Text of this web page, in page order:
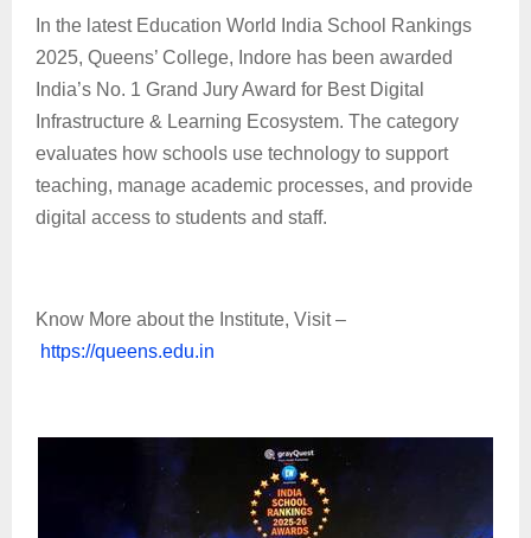
In the latest Education World India School Rankings
2025, Queens’ College, Indore has been awarded
India’s No. 1 Grand Jury Award for Best Digital
Infrastructure & Learning Ecosystem. The category
evaluates how schools use technology to support
teaching, manage academic processes, and provide
digital access to students and staff.
Know More about the Institute, Visit –
https://queens.edu.in